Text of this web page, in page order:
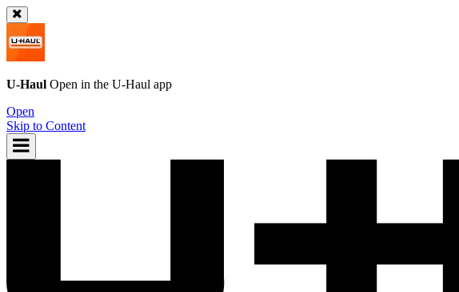
U-Haul Open in the U-Haul app
Open
Skip to Content